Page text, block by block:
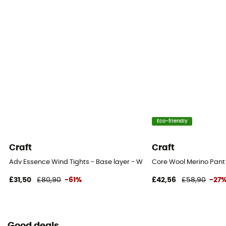
Craft
Adv Essence Wind Tights - Base layer - Women's
£31,50 £80,90 -61%
Eco-friendly
Craft
Core Wool Merino
£42,56 £58,90 -